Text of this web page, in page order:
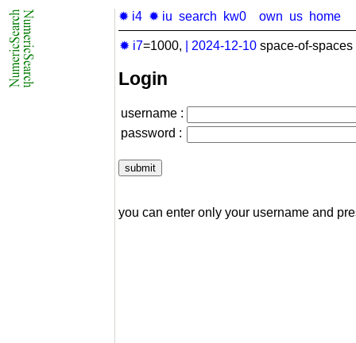
✹ i4 ✹ iu search kw0 own us home
✹ i7=1000, 2024-12-10 space-of-
Login
username :
password :
you can enter only your username and